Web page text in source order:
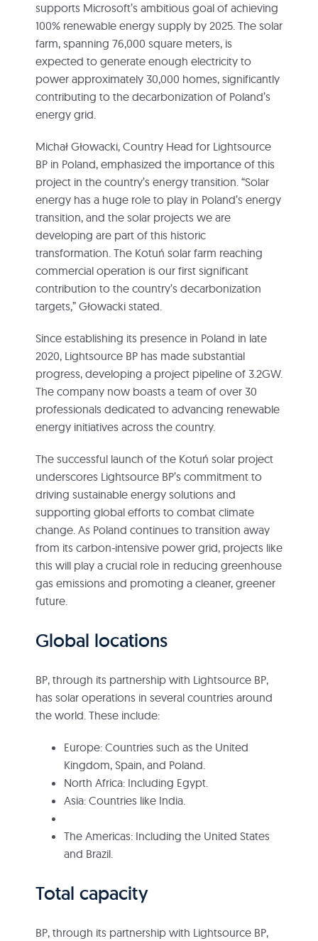
supports Microsoft’s ambitious goal of achieving
100% renewable energy supply by 2025. The solar
farm, spanning 76,000 square meters, is
expected to generate enough electricity to
power approximately 30,000 homes, significantly
contributing to the decarbonization of Poland’s
energy grid.
Michał Głowacki, Country Head for Lightsource
BP in Poland, emphasized the importance of this
project in the country’s energy transition. “Solar
energy has a huge role to play in Poland’s energy
transition, and the solar projects we are
developing are part of this historic
transformation. The Kotuń solar farm reaching
commercial operation is our first significant
contribution to the country’s decarbonization
targets,” Głowacki stated.
Since establishing its presence in Poland in late
2020, Lightsource BP has made substantial
progress, developing a project pipeline of 3.2GW.
The company now boasts a team of over 30
professionals dedicated to advancing renewable
energy initiatives across the country.
The successful launch of the Kotuń solar project
underscores Lightsource BP’s commitment to
driving sustainable energy solutions and
supporting global efforts to combat climate
change. As Poland continues to transition away
from its carbon-intensive power grid, projects like
this will play a crucial role in reducing greenhouse
gas emissions and promoting a cleaner, greener
future.
Global locations
BP, through its partnership with Lightsource BP,
has solar operations in several countries around
the world. These include:
Europe: Countries such as the United
Kingdom, Spain, and Poland.
North Africa: Including Egypt.
Asia: Countries like India.
The Americas: Including the United States
and Brazil.
Total capacity
BP, through its partnership with Lightsource BP,